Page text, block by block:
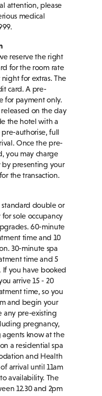
attention, please
medical
reserve the right
for the room rate
for extras. The
card. A pre-
for payment only.
on the day
the hotel with a
authorise, full
Once the pre-
you may charge
by presenting your
the transaction.
standard double or
sole occupancy
60-minute
time and 10
30-minute spa
time and 5
If you have booked
arrive 15 - 20
time, so you
and begin your
any pre-existing
pregnancy,
agents know at the
a residential spa
and Health
arrival until 11am
availability. The
12.30 and 2pm